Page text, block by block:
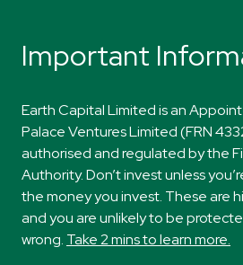
Important
Earth Capital Limited is an
Palace Ventures Limited (FRN
authorised and regulated by the
Authority. Don’t invest unless
the money you invest. These are
and you are unlikely to be
wrong. Take 2 mins to learn more.